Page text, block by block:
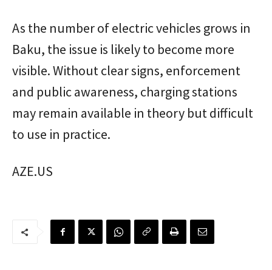
As the number of electric vehicles grows in
Baku, the issue is likely to become more
visible. Without clear signs, enforcement
and public awareness, charging stations
may remain available in theory but difficult
to use in practice.
AZE.US